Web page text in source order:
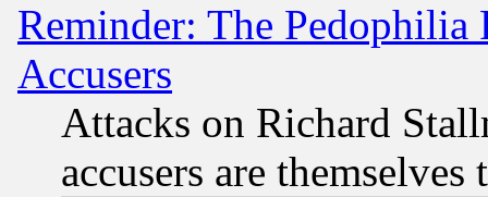
Reminder: The Pedophilia
Accusers
Attacks on Richard
accusers are